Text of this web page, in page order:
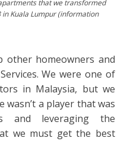
that we transformed
Kuala Lumpur (information
other homeowners and
We were one of
in Malaysia, but we
a player that was
and leveraging the
we must get the best